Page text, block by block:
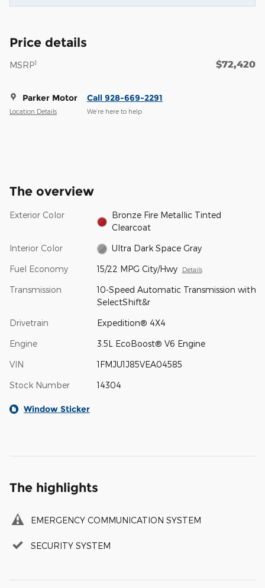
Price details
MSRP1 $72,420
Parker Motor
Location Details
Call 928-669-2291
We’re here to help
The overview
Exterior Color
Bronze Fire Metallic Tinted
Clearcoat
Interior Color Ultra Dark Space Gray
Fuel Economy 15/22 MPG City/Hwy Details
Transmission
10-Speed Automatic Transmission with
SelectShift&r
Drivetrain Expedition® 4X4
Engine 3.5L EcoBoost® V6 Engine
VIN 1FMJU1J85VEA04585
Stock Number 14304
Window Sticker
The highlights
EMERGENCY COMMUNICATION SYSTEM
SECURITY SYSTEM